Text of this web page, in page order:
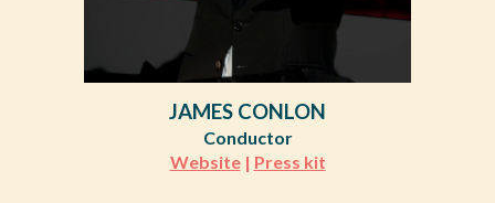
JAMES CONLON
Conductor
Website| Press kit